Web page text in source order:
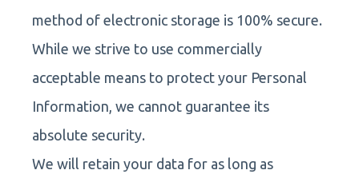
method of electronic storage is 100% secure.
While we strive to use commercially
acceptable means to protect your Personal
Information, we cannot guarantee its
absolute security.
We will retain your data for as long as